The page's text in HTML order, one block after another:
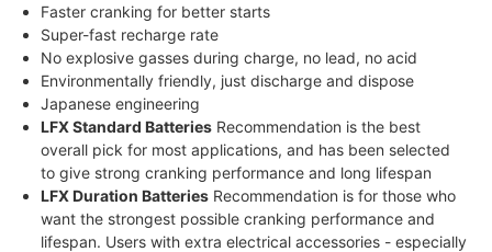
Faster cranking for better starts
Super-fast recharge rate
No explosive gasses during charge, no lead, no acid
Environmentally friendly, just discharge and dispose
Japanese engineering
LFX Standard Batteries Recommendation is the best
overall pick for most applications, and has been selected
to give strong cranking performance and long lifespan
LFX Duration Batteries Recommendation is for those who
want the strongest possible cranking performance and
lifespan. Users with extra electrical accessories - especially